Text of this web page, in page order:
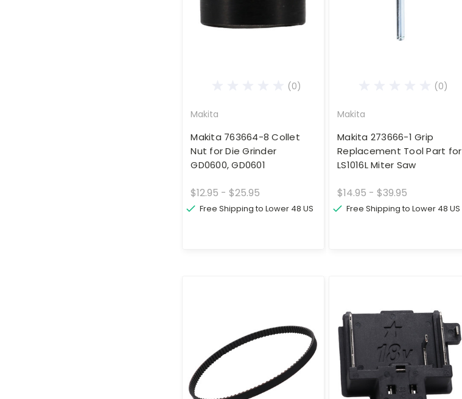
(0)
Makita
Makita 763664-8 Collet
Nut for Die Grinder
GD0600, GD0601
$12.95 - $25.95
Free Shipping to Lower 48 US
(0)
Makita
Makita 273666-1 Grip
Replacement Tool Part for
LS1016L Miter Saw
$14.95 - $39.95
Free Shipping to Lower 48 US